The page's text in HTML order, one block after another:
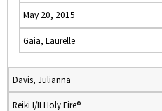
May 20, 2015
Gaia, Laurelle
Davis, Julianna
Reiki I/II Holy Fire®